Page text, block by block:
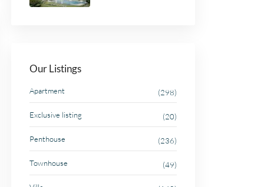
Our Listings
Apartment (298)
Exclusive listing (20)
Penthouse (236)
Townhouse (49)